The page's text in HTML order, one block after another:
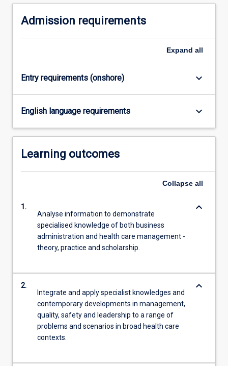
click
below.
Admission requirements
Expand all
Entry requirements (onshore) keyboard_arrow_down
English language requirements keyboard_arrow_down
Learning outcomes
Collapse all
1.
Analyse information to demonstrate
specialised knowledge of both business
administration and health care management -
theory, practice and scholarship.
keyboard_arrow_down
2.
Integrate and apply specialist knowledges and
contemporary developments in management,
quality, safety and leadership to a range of
problems and scenarios in broad health care
contexts.
keyboard_arrow_down